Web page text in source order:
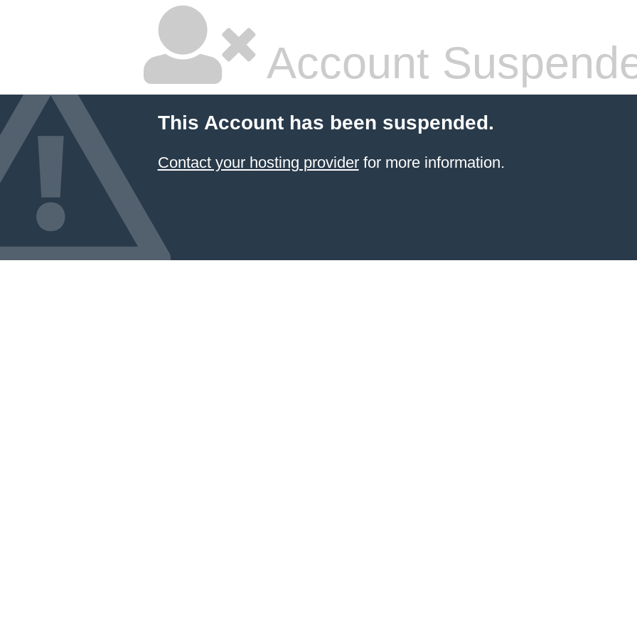
Account
This Account has been suspended.
Contact your hosting providerfor more information.